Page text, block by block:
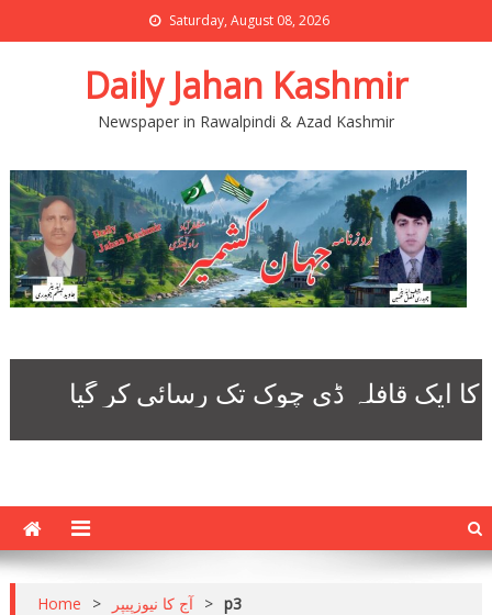
Saturday, August 08, 2026
Daily Jahan Kashmir
Newspaper in Rawalpindi & Azad Kashmir
Home > آج کا نیوزپیپر > p3